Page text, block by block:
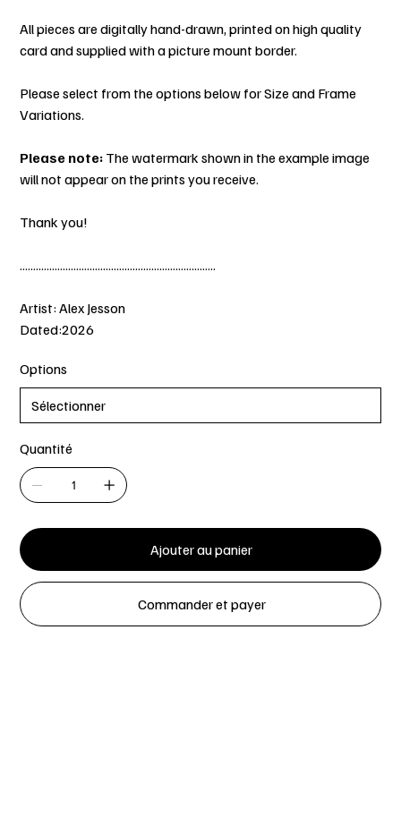
All pieces are digitally hand-drawn, printed on high quality
card and supplied with a picture mount border.
Please select from the options below for Size and Frame
Variations.
Please note: The watermark shown in the example image
will not appear on the prints you receive.
Thank you!
.........................................................................
Artist: Alex Jesson
Dated:2026
Options
Quantité
Ajouter au panier
Commander et payer